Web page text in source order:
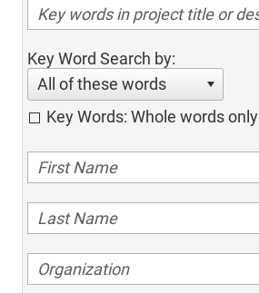
Key Word Search by:
All of these words
Key Words: Whole words only